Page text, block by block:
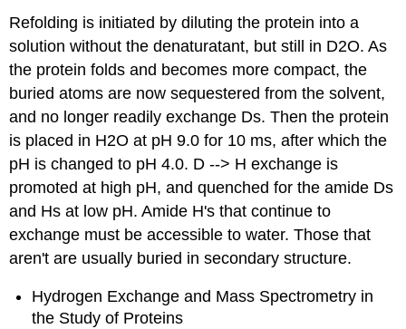
Refolding is initiated by diluting the protein into a
solution without the denaturatant, but still in D2O. As
the protein folds and becomes more compact, the
buried atoms are now sequestered from the solvent,
and no longer readily exchange Ds. Then the protein
is placed in H2O at pH 9.0 for 10 ms, after which the
pH is changed to pH 4.0. D --> H exchange is
promoted at high pH, and quenched for the amide Ds
and Hs at low pH. Amide H's that continue to
exchange must be accessible to water. Those that
aren't are usually buried in secondary structure.
Hydrogen Exchange and Mass Spectrometry in
the Study of Proteins